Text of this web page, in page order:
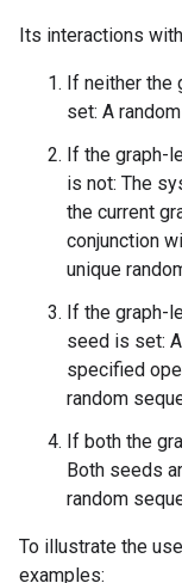
Its interactions
If neither the
set: A
If the graph-
is not: The
the current
conjunction
unique
If the graph-
seed is set:
specified
random
If both the
Both seeds
random
To illustrate the
examples: